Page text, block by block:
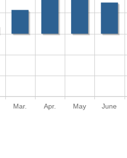
Mar. Apr. May June